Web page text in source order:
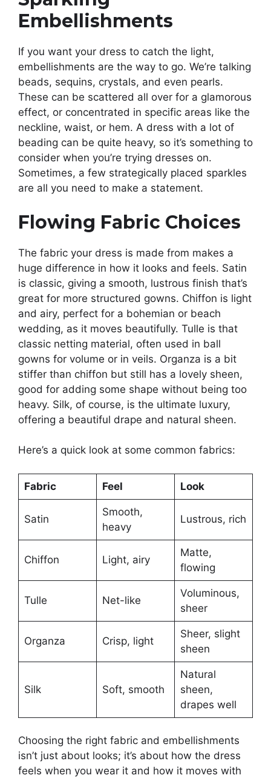
Embellishments
If you want your dress to catch the light,
embellishments are the way to go. We’re talking
beads, sequins, crystals, and even pearls.
These can be scattered all over for a glamorous
effect, or concentrated in specific areas like the
neckline, waist, or hem. A dress with a lot of
beading can be quite heavy, so it’s something to
consider when you’re trying dresses on.
Sometimes, a few strategically placed sparkles
are all you need to make a statement.
Flowing Fabric Choices
The fabric your dress is made from makes a
huge difference in how it looks and feels. Satin
is classic, giving a smooth, lustrous finish that’s
great for more structured gowns. Chiffon is light
and airy, perfect for a bohemian or beach
wedding, as it moves beautifully. Tulle is that
classic netting material, often used in ball
gowns for volume or in veils. Organza is a bit
stiffer than chiffon but still has a lovely sheen,
good for adding some shape without being too
heavy. Silk, of course, is the ultimate luxury,
offering a beautiful drape and natural sheen.
Here’s a quick look at some common fabrics:
Fabric Feel Look
Satin
Smooth,
heavy
Lustrous, rich
Chiffon Light, airy
Matte,
flowing
Tulle Net-like
Voluminous,
sheer
Organza Crisp, light
Sheer, slight
sheen
Silk Soft, smooth
Natural
sheen,
drapes well
Choosing the right fabric and embellishments
isn’t just about looks; it’s about how the dress
feels when you wear it and how it moves with